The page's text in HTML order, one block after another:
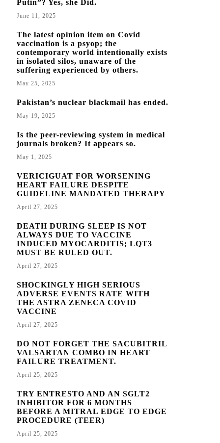
Putin”? Yes, she Did.
June 11, 2025
The latest opinion item on Covid
vaccination is a psyop; the
contemporary world intentionally exists
in isolated silos, unaware of the
suffering experienced by others.
May 25, 2025
Pakistan’s nuclear blackmail has ended.
May 19, 2025
Is the peer-reviewing system in medical
journals broken? It appears so.
May 1, 2025
VERICIGUAT FOR WORSENING
HEART FAILURE DESPITE
GUIDELINE MANDATED THERAPY
April 27, 2025
DEATH DURING SLEEP IS NOT
ALWAYS DUE TO VACCINE
INDUCED MYOCARDITIS; LQT3
MUST BE RULED OUT.
April 27, 2025
SHOCKINGLY HIGH SERIOUS
ADVERSE EVENTS RATE WITH
THE ASTRA ZENECA COVID
VACCINE
April 27, 2025
DO NOT FORGET THE SACUBITRIL
VALSARTAN COMBO IN HEART
FAILURE TREATMENT.
April 25, 2025
TRY ENTRESTO AND AN SGLT2
INHIBITOR FOR 6 MONTHS
BEFORE A MITRAL EDGE TO EDGE
PROCEDURE (TEER)
April 25, 2025